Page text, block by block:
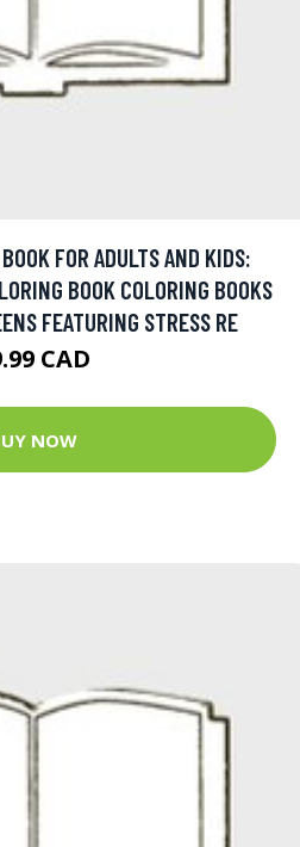
FOR ADULTS AND KIDS:
BOOK COLORING BOOKS
FEATURING STRESS RE
CAD
NOW